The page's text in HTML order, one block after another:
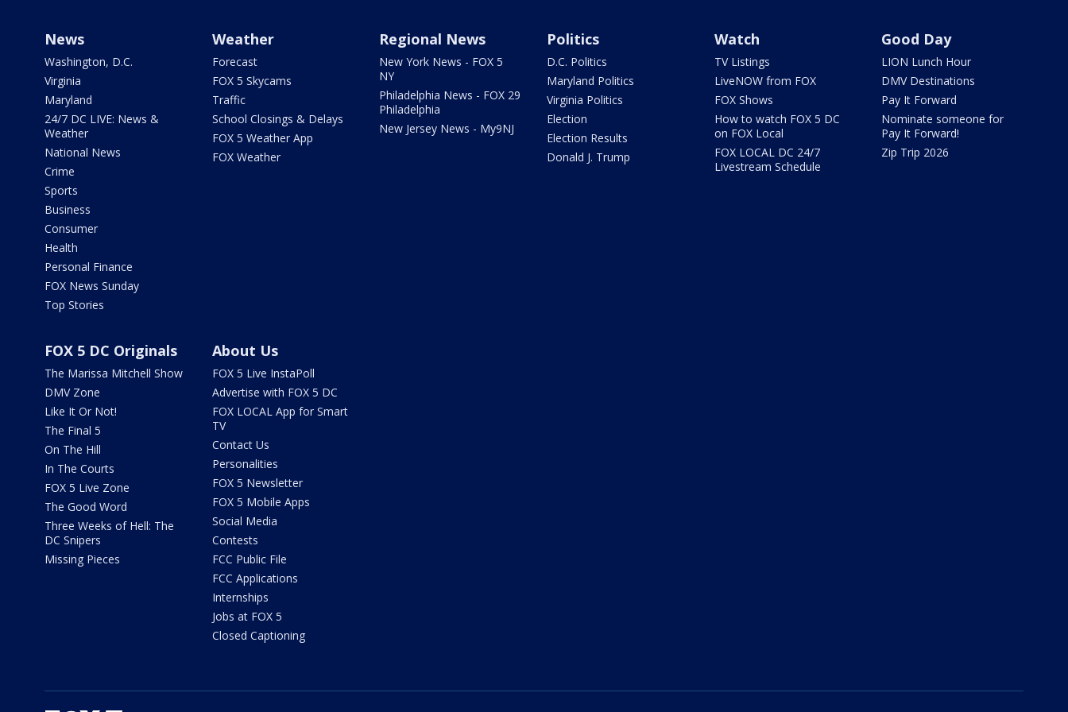
News
Washington, D.C.
Virginia
Maryland
24/7 DC LIVE: News &
Weather
National News
Crime
Sports
Business
Consumer
Health
Personal Finance
FOX News Sunday
Top Stories
Weather
Forecast
FOX 5 Skycams
Traffic
School Closings & Delays
FOX 5 Weather App
FOX Weather
Regional News
New York News - FOX 5
NY
Philadelphia News - FOX 29
Philadelphia
New Jersey News - My9NJ
Politics
D.C. Politics
Maryland Politics
Virginia Politics
Election
Election Results
Donald J. Trump
Watch
TV Listings
LiveNOW from FOX
FOX Shows
How to watch FOX 5 DC
on FOX Local
FOX LOCAL DC 24/7
Livestream Schedule
Good Day
LION Lunch Hour
DMV Destinations
Pay It Forward
Nominate someone for
Pay It Forward!
Zip Trip 2026
FOX 5 DC Originals
The Marissa Mitchell Show
DMV Zone
Like It Or Not!
The Final 5
On The Hill
In The Courts
FOX 5 Live Zone
The Good Word
Three Weeks of Hell: The
DC Snipers
Missing Pieces
About Us
FOX 5 Live InstaPoll
Advertise with FOX 5 DC
FOX LOCAL App for Smart
TV
Contact Us
Personalities
FOX 5 Newsletter
FOX 5 Mobile Apps
Social Media
Contests
FCC Public File
FCC Applications
Internships
Jobs at FOX 5
Closed Captioning